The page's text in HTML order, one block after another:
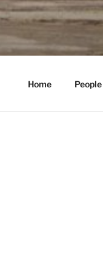
Skip
to
content
Home People